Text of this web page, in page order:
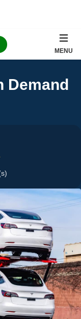
MENU
Demand